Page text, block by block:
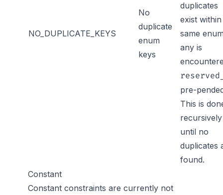
NO_DUPLICATE_KEYS
No
duplicate
enum
keys
duplicates
exist
same
any is
pre-
This is
recursively
until no
duplicates
found.
Constant
Constant constraints are currently not